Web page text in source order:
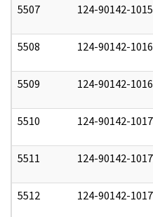
5507 124-90142-
5508 124-90142-
5509 124-90142-
5510 124-90142-
5511 124-90142-
5512 124-90142-